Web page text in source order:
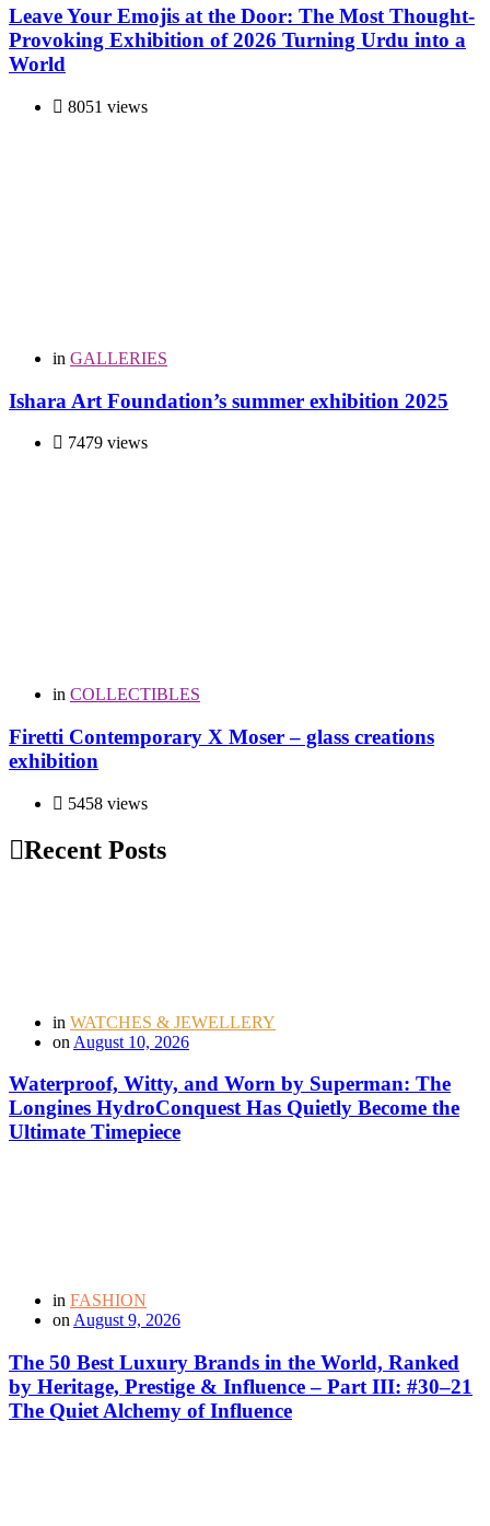
Leave Your Emojis at the Door: The Most Thought-
Provoking Exhibition of 2026 Turning Urdu into a
World
8051 views
in GALLERIES
Ishara Art Foundation’s summer exhibition 2025
7479 views
in COLLECTIBLES
Firetti Contemporary X Moser – glass creations
exhibition
5458 views
Recent Posts
in WATCHES & JEWELLERY
on August 10, 2026
Waterproof, Witty, and Worn by Superman: The
Longines HydroConquest Has Quietly Become the
Ultimate Timepiece
in FASHION
on August 9, 2026
The 50 Best Luxury Brands in the World, Ranked
by Heritage, Prestige & Influence – Part III: #30–21
The Quiet Alchemy of Influence